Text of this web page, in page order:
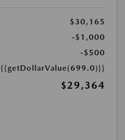
$30,165
-$1,000
-$500
{{getDollarValue(699.0)}}
$29,364